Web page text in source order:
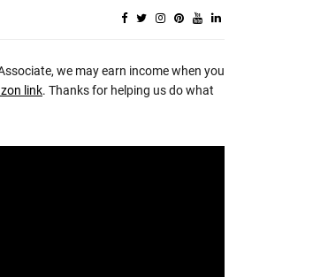
we may earn income when you
link. Thanks for helping us do what